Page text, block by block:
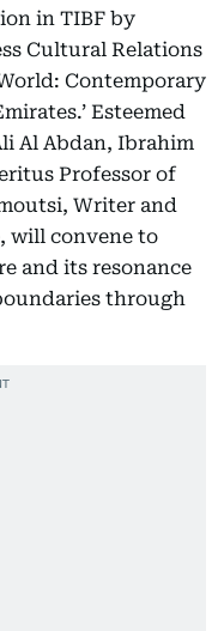
in TIBF by
Cultural Relations
Contemporary
Esteemed
Al Abdan, Ibrahim
Professor of
Writer and
will convene to
and its resonance
through